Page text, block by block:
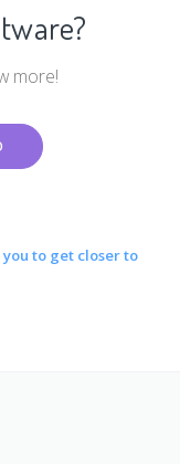
more!
to get closer to